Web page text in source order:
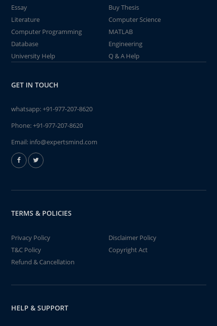
Essay
Buy Thesis
Literature
Computer Science
Computer Programming
MATLAB
Database
Engineering
University Help
Q & A Help
GET IN TOUCH
whatsapp:+91-977-207-8620
Phone:+91-977-207-8620
Email: info@expertsmind.com
TERMS & POLICIES
Privacy Policy
Disclaimer Policy
T&C Policy
Copyright Act
Refund & Cancellation
HELP & SUPPORT